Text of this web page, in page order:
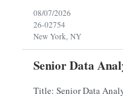
08/07/2026
26-02754
New York, NY
Senior Data